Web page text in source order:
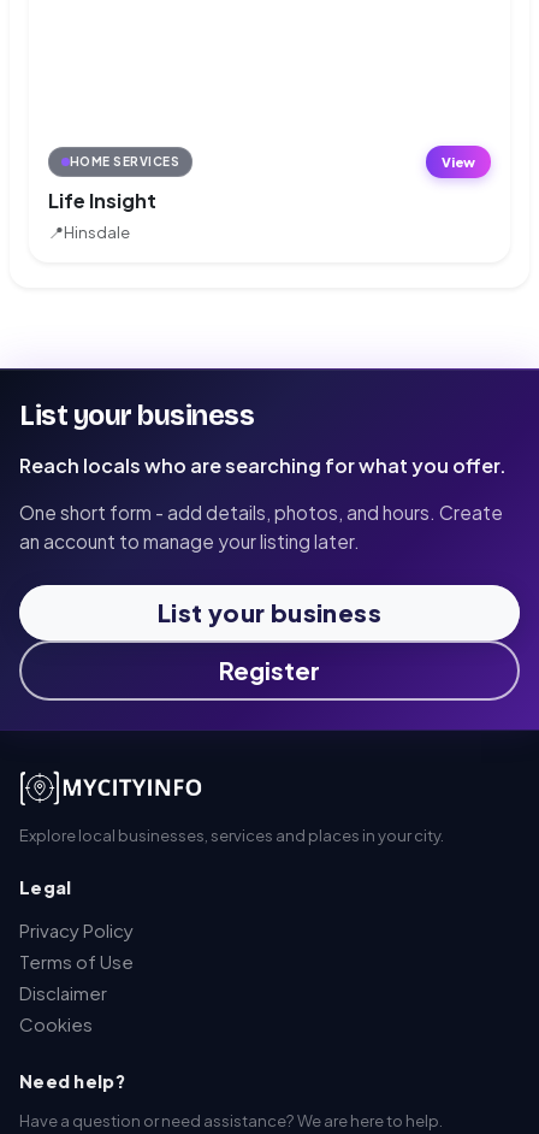
HOME SERVICES
Life Insight
📍Hinsdale
View
List your business
Reach locals who are searching for what you offer.
One short form - add details, photos, and hours. Create
an account to manage your listing later.
List your business
Register
Explore local businesses, services and places in your city.
Legal
Privacy Policy
Terms of Use
Disclaimer
Cookies
Need help?
Have a question or need assistance? We are here to help.